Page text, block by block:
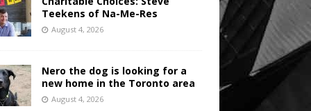
Teekens of Na-Me-Res
August 4, 2026
Nero the dog is looking for a
new home in the Toronto area
August 4, 2026